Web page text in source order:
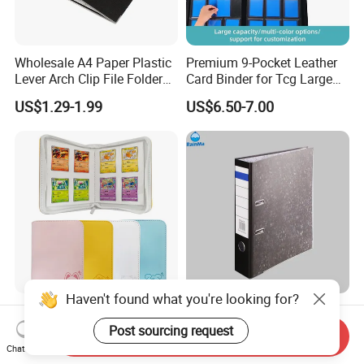
Wholesale A4 Paper Plastic
Lever Arch Clip File Folder
FC Ring Binder Document
File Holder for Home Office
US$1.29-1.99
Premium 9-Pocket Leather
Card Binder for Tcg Large
Capacity PU Leather Plastic
Thread Sewing Collection
Book Dual-Sided PP Pages
US$6.50-7.00
Modernqiu Customized
Trading 4-Pocket Game
Card Binder Leather Colored
Card Binder for Card
US$2.85-3.88
A4 Size Document Bag Hard
Cardboard File Folder
Marble Lever Arch File
US$0.54-0.60
Haven't found what you're looking for?
Post sourcing request
Chat Now
Send Inquiry